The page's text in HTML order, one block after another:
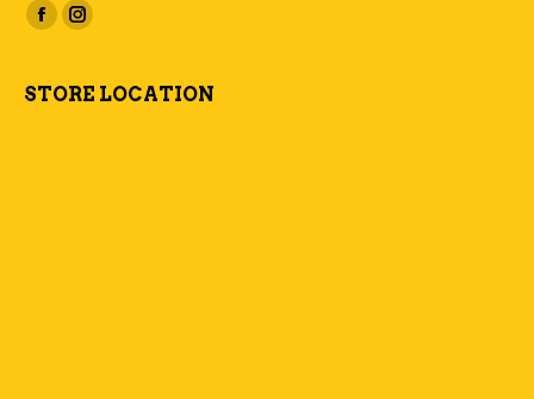
Find us on:
Facebook
opens
Instagram
opens
STORE LOCATION